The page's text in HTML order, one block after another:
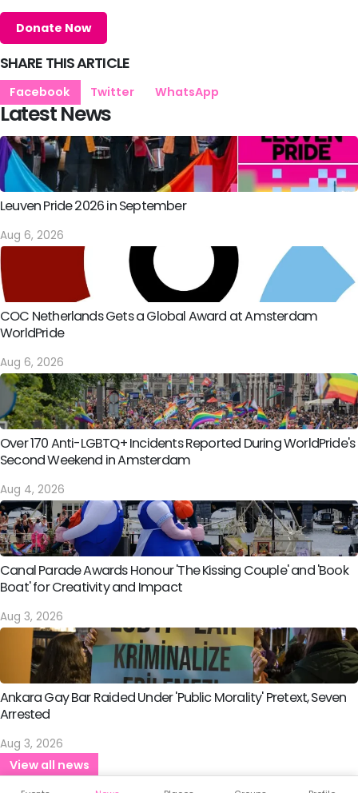
Donate Now
SHARE THIS ARTICLE
Facebook Twitter WhatsApp
Latest News
Leuven Pride 2026 in September
Aug 6, 2026
COC Netherlands Gets a Global Award at Amsterdam
WorldPride
Aug 6, 2026
Over 170 Anti-LGBTQ+ Incidents Reported During WorldPride's
Second Weekend in Amsterdam
Aug 4, 2026
Canal Parade Awards Honour 'The Kissing Couple' and 'Book
Boat' for Creativity and Impact
Aug 3, 2026
Ankara Gay Bar Raided Under 'Public Morality' Pretext, Seven
Arrested
Aug 3, 2026
View all news